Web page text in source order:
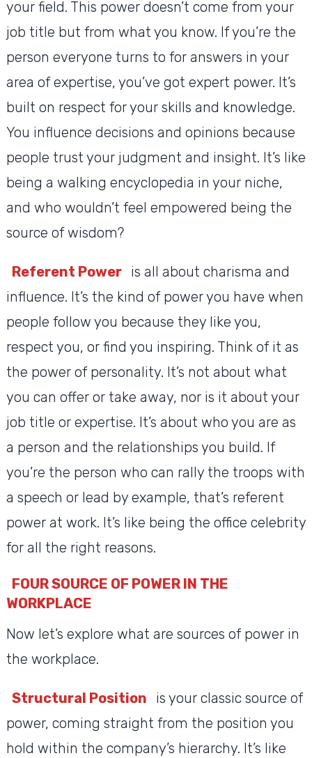
your field. This power doesn’t come from your
job title but from what you know. If you’re the
person everyone turns to for answers in your
area of expertise, you’ve got expert power. It’s
built on respect for your skills and knowledge.
You influence decisions and opinions because
people trust your judgment and insight. It’s like
being a walking encyclopedia in your niche,
and who wouldn’t feel empowered being the
source of wisdom?
Referent Power is all about charisma and
influence. It’s the kind of power you have when
people follow you because they like you,
respect you, or find you inspiring. Think of it as
the power of personality. It’s not about what
you can offer or take away, nor is it about your
job title or expertise. It’s about who you are as
a person and the relationships you build. If
you’re the person who can rally the troops with
a speech or lead by example, that’s referent
power at work. It’s like being the office celebrity
for all the right reasons.
FOUR SOURCE OF POWER IN THE
WORKPLACE
Now let’s explore what are sources of power in
the workplace.
Structural Position
is your classic source of
power, coming straight from the position you
hold within the company’s hierarchy. It’s like